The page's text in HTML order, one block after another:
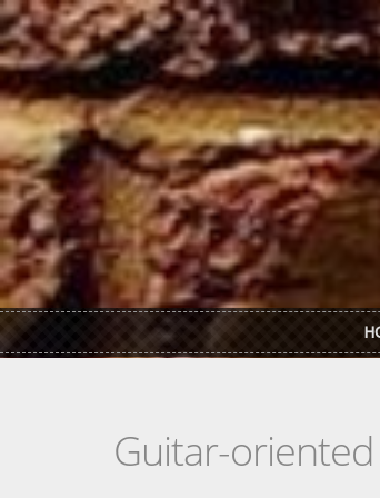
Skip to main content
Guitar-